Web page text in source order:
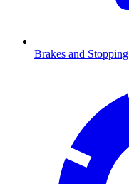
Brakes and Stopping